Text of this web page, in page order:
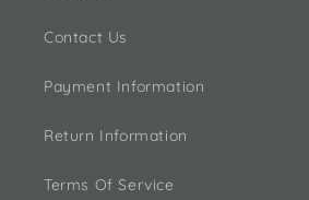
Contact Us
Payment Information
Return Information
Terms Of Service